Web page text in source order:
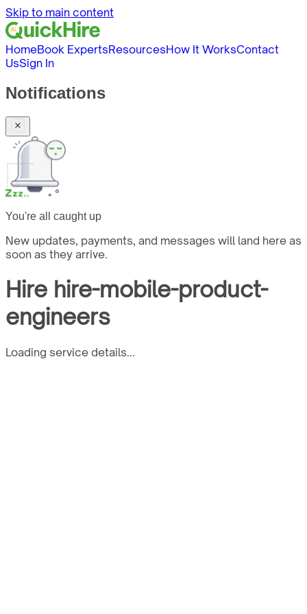
Skip to main content
HomeBook ExpertsResourcesHow It WorksContact
UsSign In
Notifications
You're all caught up
New updates, payments, and messages will land here as
soon as they arrive.
Hire hire-mobile-product-
engineers
Loading service details...